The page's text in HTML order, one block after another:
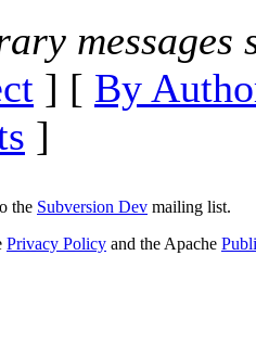
messages
] [ By
]
the Subversion Dev mailing list.
Privacy Policy and the Apache